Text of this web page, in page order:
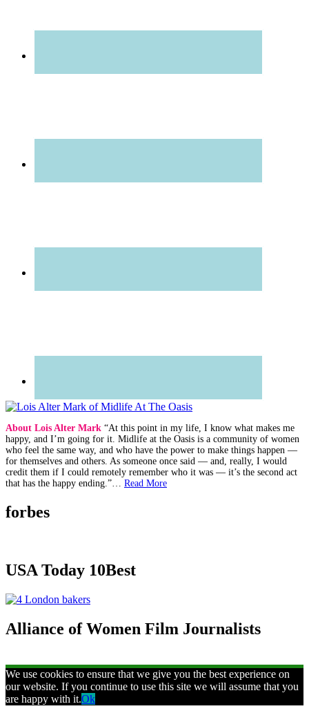
About Lois Alter Mark “At this point in my life, I know what makes me
happy, and I’m going for it. Midlife at the Oasis is a community of women
who feel the same way, and who have the power to make things happen —
for themselves and others. As someone once said — and, really, I would
credit them if I could remotely remember who it was — it’s the second act
that has the happy ending.”… Read More
forbes
USA Today 10Best
Alliance of Women Film Journalists
We use cookies to ensure that we give you the best experience on
our website. If you continue to use this site we will assume that you
are happy with it.Ok